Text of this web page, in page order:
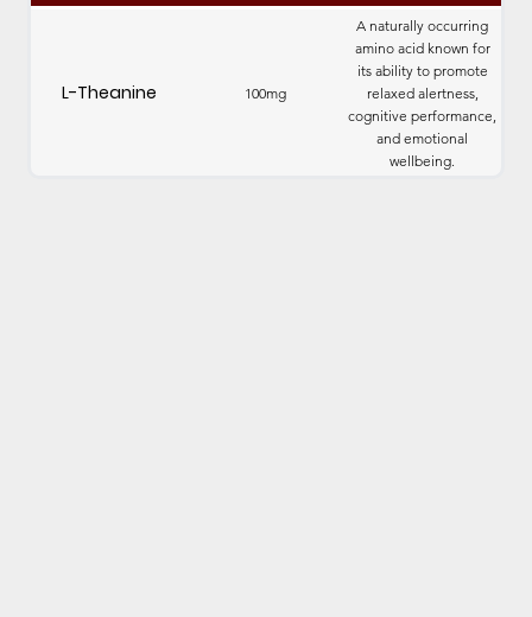
L-Theanine 100mg
A naturally occurring
amino acid known for
its ability to promote
relaxed alertness,
cognitive performance,
and emotional
wellbeing.